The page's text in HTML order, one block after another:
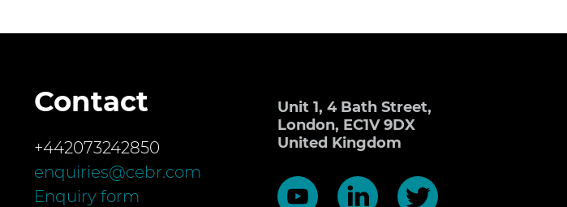
Contact
+442073242850
enquiries@cebr.com
Enquiry form
Unit 1, 4 Bath Street,
London, EC1V 9DX
United Kingdom